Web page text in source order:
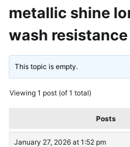
metallic shine
wash resistance
This topic is empty.
Viewing 1 post (of 1 total)
Posts
January 27, 2026 at 1:52 pm